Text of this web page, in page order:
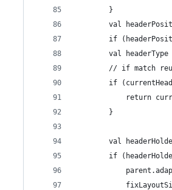
        }
val
if
val headerType
// if match
if
return
        }
val
if